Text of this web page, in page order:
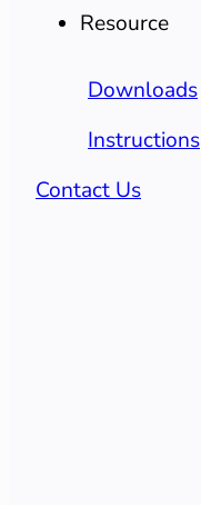
Resource
Downloads
Instructions
Contact Us